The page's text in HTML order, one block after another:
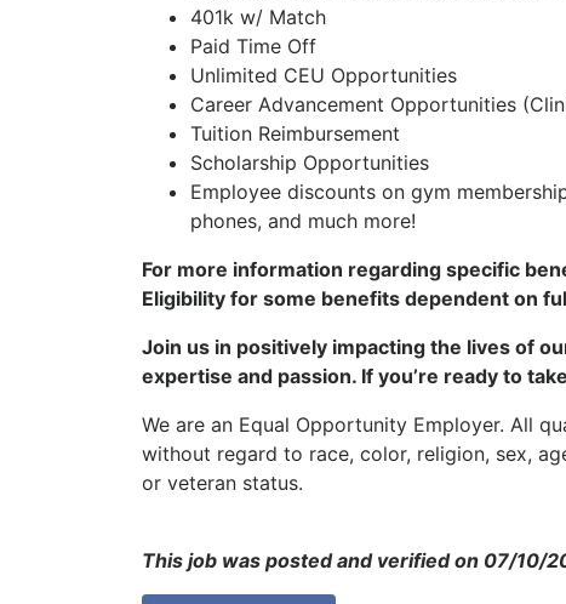
401k w/ Match
Paid Time Off
Unlimited CEU Opportunities
Career Advancement Opportunities
Tuition Reimbursement
Scholarship Opportunities
Employee discounts on gym
phones, and much more!
For more information regarding specific
Eligibility for some benefits dependent on
Join us in positively impacting the lives of
expertise and passion. If you’re ready to
We are an Equal Opportunity Employer. All
without regard to race, color, religion, sex,
or veteran status.
This job was posted and verified on 07/10/